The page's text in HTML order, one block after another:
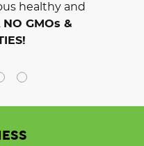
healthy and
NO GMOs &